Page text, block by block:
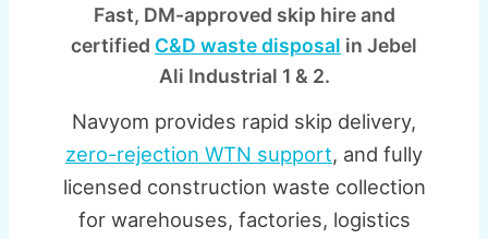
Fast, DM-approved skip hire and
certified C&D waste disposal in Jebel
Ali Industrial 1 & 2.
Navyom provides rapid skip delivery,
zero-rejection WTN support, and fully
licensed construction waste collection
for warehouses, factories, logistics